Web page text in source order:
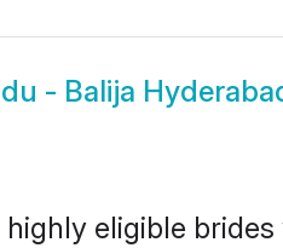
- Balija
eligible